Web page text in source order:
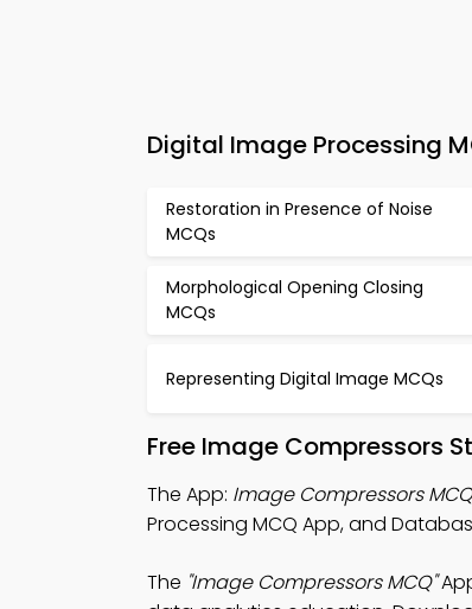
Digital Image Processing
Restoration in Presence of Noise
MCQs
Morphological Opening Closing
MCQs
Representing Digital Image MCQs
Free Image Compressors
The App: Image Compressors
Processing MCQ App, and
The "Image Compressors MCQ"